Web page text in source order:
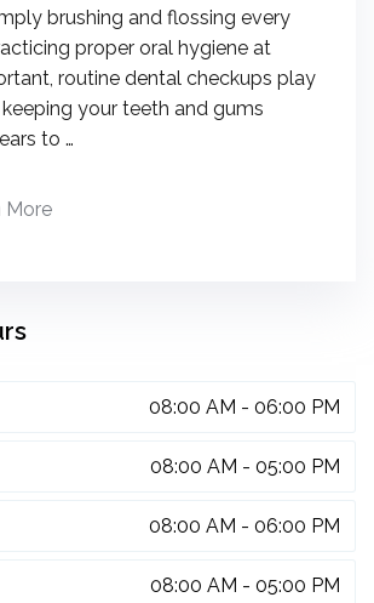
brushing and flossing every
proper oral hygiene at
routine dental checkups play
your teeth and gums
to …
More
08:00 AM - 06:00 PM
08:00 AM - 05:00 PM
08:00 AM - 06:00 PM
08:00 AM - 05:00 PM